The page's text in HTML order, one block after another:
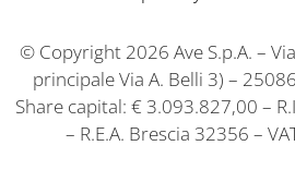
© Copyright 2026 Ave S.p.A. –
principale Via A. Belli 3) –
Share capital: € 3.093.827,00 –
– R.E.A. Brescia 32356 –